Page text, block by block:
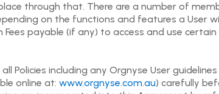
through that. There are a number of
on the functions and features a User
Fees payable (if any) to access and use certain
Policies including any Orgnyse User
online at: www.orgnyse.com.au) carefully